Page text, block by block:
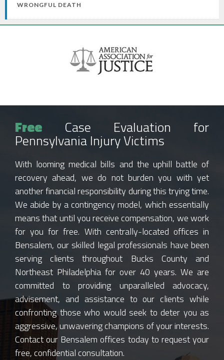
WRONGFUL DEATH
Free Case Evaluation for
Pennsylvania Injury Victims
With looming medical bills and the uphill battle of
recovery ahead, we do not burden you with yet
another financial responsibility during this trying time.
We abide by a contingency model, which essentially
means that until you receive compensation, we work
for you for free. With centrally-located offices in
Bensalem, our skilled legal professionals have been
serving clients throughout Bucks County and
Northeast Philadelphia for over 40 years. We are
committed to providing unparalleled advocacy,
advisement, and assistance to our clients while
confronting those who would seek to deter you as
aggressive, unwavering champions of your interests.
Contact our Bensalem offices today to request your
free, confidential consultation.